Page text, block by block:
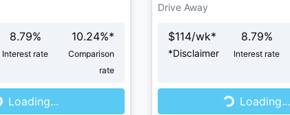
8.79%
Interest rate
10.24%*
Comparison
rate
Loading...
Drive Away
$114/wk*
*Disclaimer
8.79%
Interest rate
Loading... Loading...